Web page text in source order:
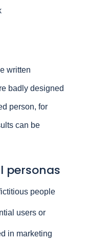
written
badly designed
person, for
can be
personas
people
users or
in marketing